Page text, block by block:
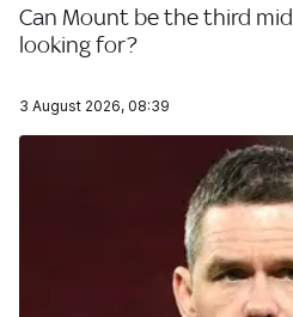
Can Mount be the third
looking for?
3 August 2026, 08:39